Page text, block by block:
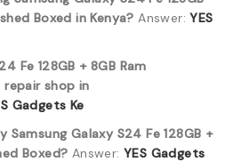
Boxed in Kenya? Answer:YES
Fe 128GB + 8GB Ram
repair shop in
Gadgets Ke
Galaxy S24 Fe 128GB +
Boxed? Answer:YES Gadgets